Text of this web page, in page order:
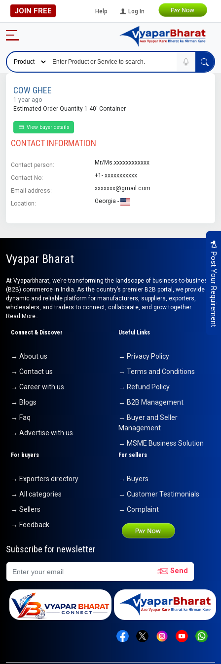
JOIN FREE Help Log In
Post Your Requirement
COW GHEE
1 year ago
Estimated Order Quantity 1 40' Container
View buyer details
CONTACT INFORMATION
Contact person: Mr/Ms.xxxxxxxxxxxx
Contact No: +1- xxxxxxxxxxx
Email address: xxxxxxx@gmail.com
Location: Georgia -
Vyapar Bharat
At Vyaparbharat, we’re transforming the landscape of business-to-business
(B2B) commerce in India. As the country’s premier B2B portal, we provide a
dynamic and reliable platform for manufacturers, suppliers, exporters,
wholesalers, and traders to connect, collaborate, and grow together.
Read More..
Connect & Discover
→ About us
→ Contact us
→ Career with us
→ Blogs
→ Faq
→ Advertise with us
Useful Links
→ Privacy Policy
→ Terms and Conditions
→ Refund Policy
→ B2B Management
→ Buyer and Seller
Management
→ MSME Business Solution
For buyers
→ Exporters directory
→ All categories
→ Sellers
→ Feedback
For sellers
→ Buyers
→ Customer Testimonials
→ Complaint
Subscribe for newsletter
Send